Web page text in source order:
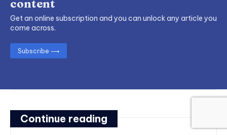
Continue reading
content
Get an online subscription and you can unlock any article you
come across.
Subscribe ⟶